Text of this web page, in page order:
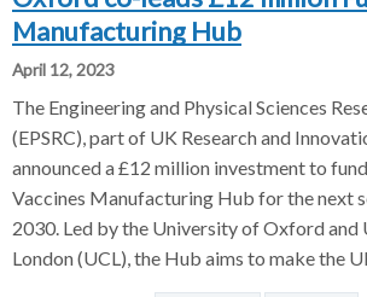
Manufacturing Hub
April 12, 2023
The Engineering and Physical Sciences
(EPSRC), part of UK Research and
announced a £12 million investment to
Vaccines Manufacturing Hub for the next
2030. Led by the University of Oxford and
London (UCL), the Hub aims to make the